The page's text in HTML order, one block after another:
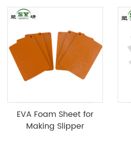
EVA Foam Sheet for
Making Slipper